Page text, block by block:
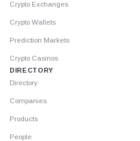
Crypto Exchanges
Crypto Wallets
Prediction Markets
Crypto Casinos
DIRECTORY
Directory
Companies
Products
People